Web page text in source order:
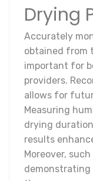
Drying
Accurately
obtained from
important for
providers.
allows for
Measuring
drying
results
Moreover,
demonstrating